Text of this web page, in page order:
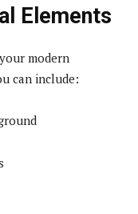
Elements
modern
can include: